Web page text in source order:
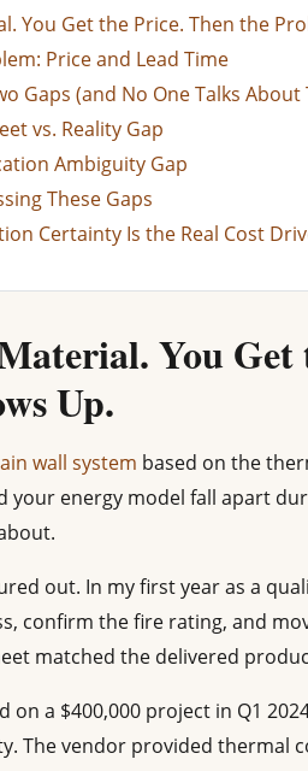
You Get the Price. Then the
Price and Lead Time
Gaps (and No One Talks About
vs. Reality Gap
Ambiguity Gap
These Gaps
Certainty Is the Real Cost
You
Up.
wall system based on the
energy model fall apart
out. In my first year as a
confirm the fire rating, and
matched the delivered
a $400,000 project in Q1
The vendor provided thermal